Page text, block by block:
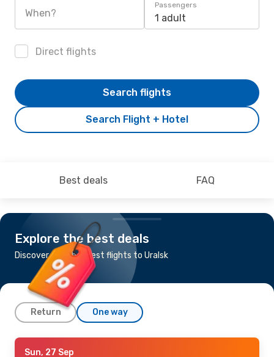
When?
Passengers
1 adult
Direct flights
Search Flight + Hotel
Search flights
Best deals FAQ
Explore the best deals
Discover the cheapest flights to Uralsk
Return One way
Sat, 3 Oct- Sat, 10 Oct
Sun, 27 Sep